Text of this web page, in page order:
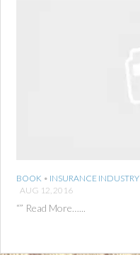
BOOK • INSURANCE INDUSTRY
AUG 12, 2016
“” Read More…...